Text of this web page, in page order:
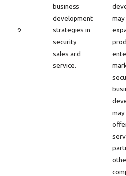
9
business
development
strategies in
security
sales and
service.
may
may